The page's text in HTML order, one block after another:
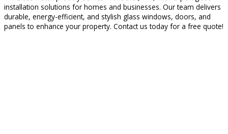
installation solutions for homes and businesses. Our team delivers
durable, energy-efficient, and stylish glass windows, doors, and
panels to enhance your property. Contact us today for a free quote!